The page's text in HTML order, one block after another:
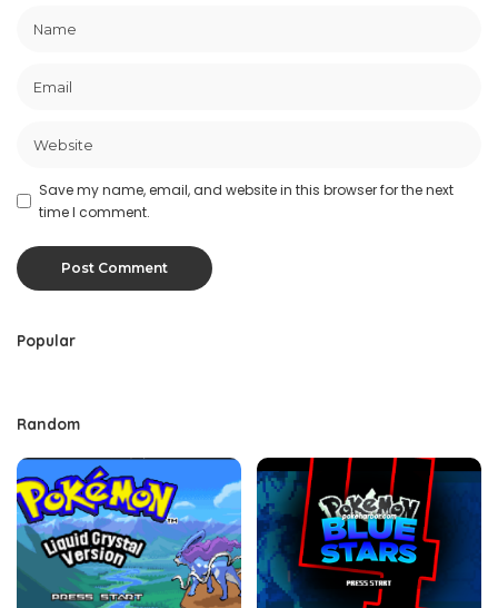
Save my name, email, and website in this browser for the next
time I comment.
Popular
Random